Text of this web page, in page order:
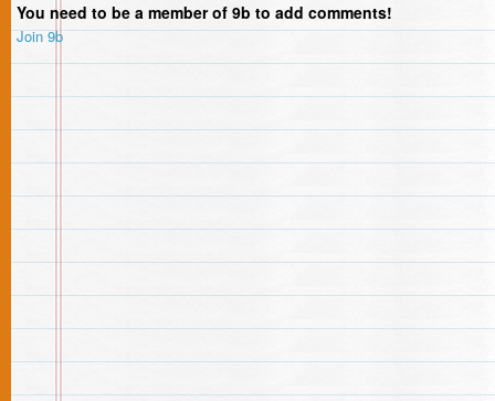
You need to be a member of 9b to add comments!
Join 9b